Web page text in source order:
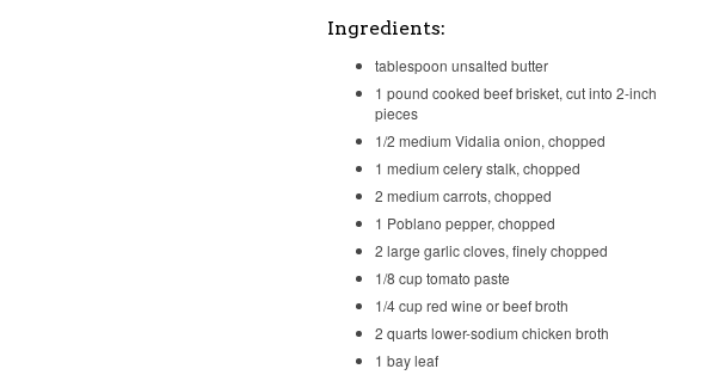
Ingredients:
tablespoon unsalted butter
1 pound cooked beef brisket, cut into 2-inch
pieces
1/2 medium Vidalia onion, chopped
1 medium celery stalk, chopped
2 medium carrots, chopped
1 Poblano pepper, chopped
2 large garlic cloves, finely chopped
1/8 cup tomato paste
1/4 cup red wine or beef broth
2 quarts lower-sodium chicken broth
1 bay leaf